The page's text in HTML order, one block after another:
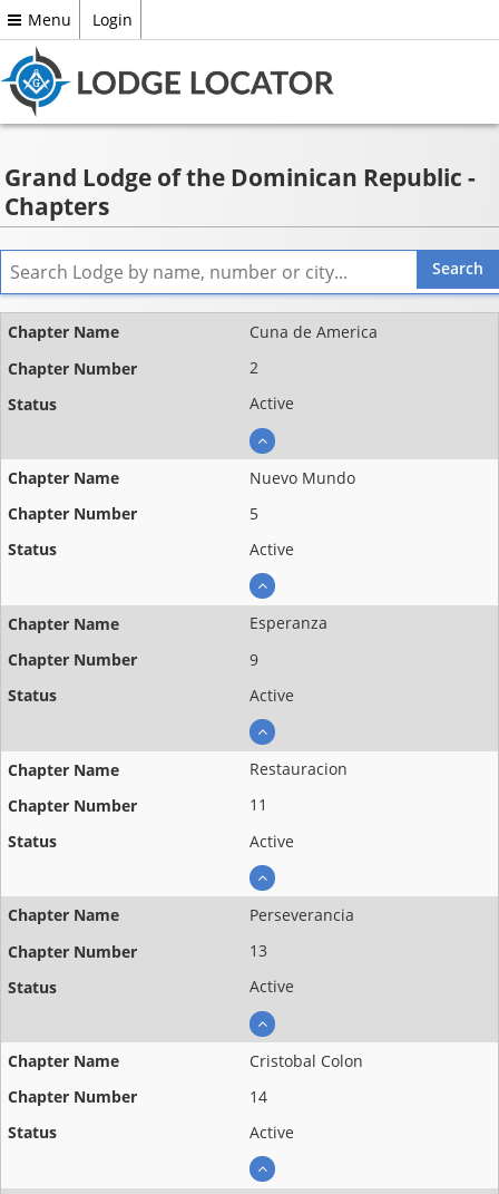
Menu Login
Grand Lodge of the Dominican Republic -
Chapters
Name
Chapter
Cuna de America
2
Active
Nuevo Mundo
5
Active
Esperanza
9
Active
Restauracion
11
Active
Perseverancia
13
Active
Cristobal Colon
14
Active